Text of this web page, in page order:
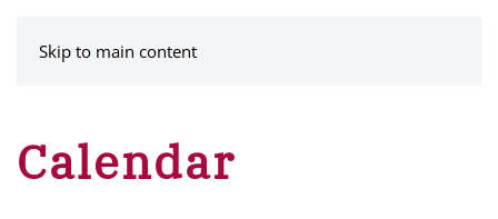
Skip to main content
Calendar